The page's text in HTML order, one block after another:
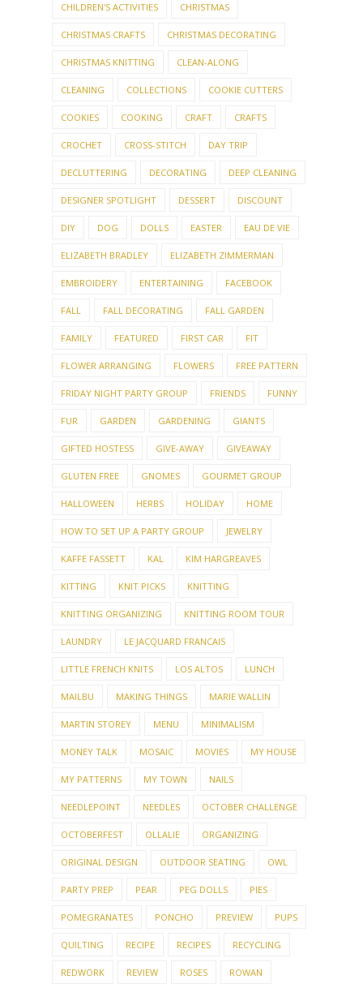
CHILDREN'S ACTIVITIES CHRISTMAS
CHRISTMAS CRAFTS CHRISTMAS DECORATING
CHRISTMAS KNITTING CLEAN-ALONG
CLEANING COLLECTIONS COOKIE CUTTERS
COOKIES COOKING CRAFT CRAFTS
CROCHET CROSS-STITCH DAY TRIP
DECLUTTERING DECORATING DEEP CLEANING
DESIGNER SPOTLIGHT DESSERT DISCOUNT
DIY DOG DOLLS EASTER EAU DE VIE
ELIZABETH BRADLEY ELIZABETH ZIMMERMAN
EMBROIDERY ENTERTAINING FACEBOOK
FALL FALL DECORATING FALL GARDEN
FAMILY FEATURED FIRST CAR FIT
FLOWER ARRANGING FLOWERS FREE PATTERN
FRIDAY NIGHT PARTY GROUP FRIENDS FUNNY
FUR GARDEN GARDENING GIANTS
GIFTED HOSTESS GIVE-AWAY GIVEAWAY
GLUTEN FREE GNOMES GOURMET GROUP
HALLOWEEN HERBS HOLIDAY HOME
HOW TO SET UP A PARTY GROUP JEWELRY
KAFFE FASSETT KAL KIM HARGREAVES
KITTING KNIT PICKS KNITTING
KNITTING ORGANIZING KNITTING ROOM TOUR
LAUNDRY LE JACQUARD FRANCAIS
LITTLE FRENCH KNITS LOS ALTOS LUNCH
MAILBU MAKING THINGS MARIE WALLIN
MARTIN STOREY MENU MINIMALISM
MONEY TALK MOSAIC MOVIES MY HOUSE
MY PATTERNS MY TOWN NAILS
NEEDLEPOINT NEEDLES OCTOBER CHALLENGE
OCTOBERFEST OLLALIE ORGANIZING
ORIGINAL DESIGN OUTDOOR SEATING OWL
PARTY PREP PEAR PEG DOLLS PIES
POMEGRANATES PONCHO PREVIEW PUPS
QUILTING RECIPE RECIPES RECYCLING
REDWORK REVIEW ROSES ROWAN